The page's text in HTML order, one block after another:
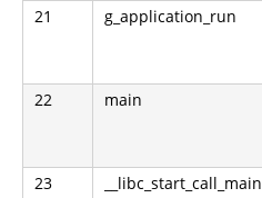
21 g_application_run
22 main
23 __libc_start_call_main